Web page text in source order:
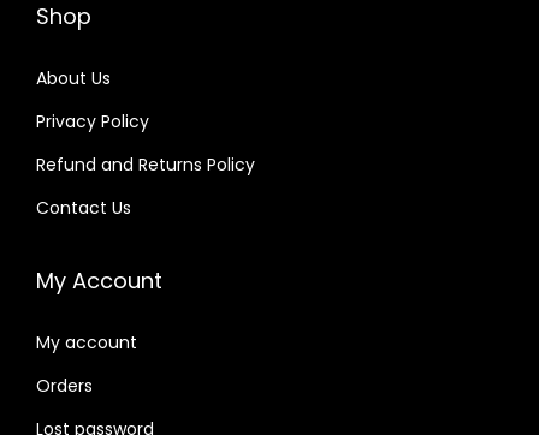
Shop
About Us
Privacy Policy
Refund and Returns Policy
Contact Us
My Account
My account
Orders
Lost password